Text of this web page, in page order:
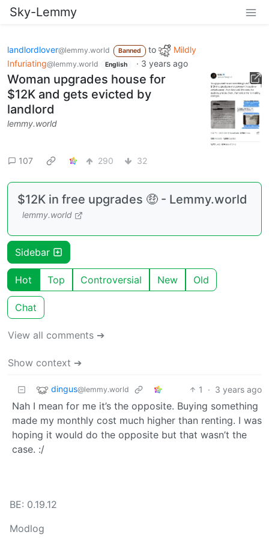
Sky-Lemmy
landlordlover@lemmy.world Banned to
Mildly
Infuriating@lemmy.world English · 3 years ago
Woman upgrades house for
$12K and gets evicted by
landlord
lemmy.world
107 290 32
$12K in free upgrades 🤑 - Lemmy.world
lemmy.world
Sidebar
Hot Top Controversial New Old
Chat
View all comments ➔
Show context ➔
dingus@lemmy.world 1 · 3 years ago
Nah I mean for me it’s the opposite. Buying something
made my monthly cost much higher than renting. I was
hoping it would do the opposite but that wasn’t the
case. :/
BE: 0.19.12
Modlog